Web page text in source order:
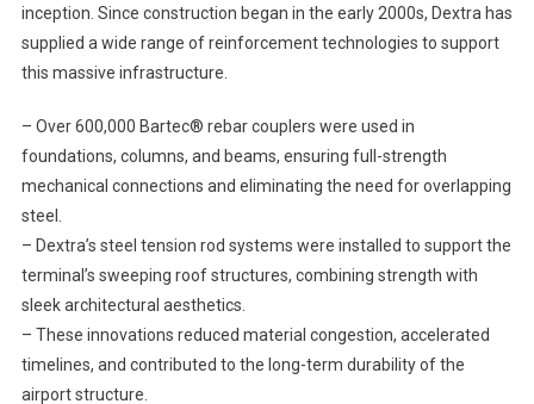
inception. Since construction began in the early 2000s, Dextra has
supplied a wide range of reinforcement technologies to support
this massive infrastructure.
– Over 600,000 Bartec® rebar couplers were used in
foundations, columns, and beams, ensuring full-strength
mechanical connections and eliminating the need for overlapping
steel.
– Dextra’s steel tension rod systems were installed to support the
terminal’s sweeping roof structures, combining strength with
sleek architectural aesthetics.
– These innovations reduced material congestion, accelerated
timelines, and contributed to the long-term durability of the
airport structure.